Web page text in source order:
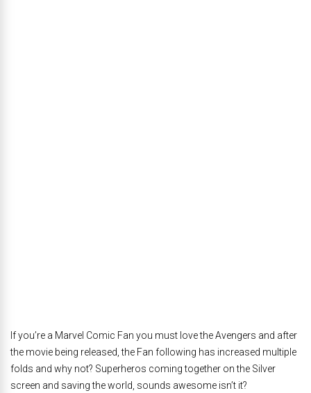
If you’re a Marvel Comic Fan you must love the Avengers and after
the movie being released, the Fan following has increased multiple
folds and why not? Superheros coming together on the Silver
screen and saving the world, sounds awesome isn’t it?